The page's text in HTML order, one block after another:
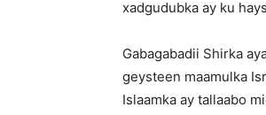
xadgudubka ay ku
Gabagabadii Shirka
geysteen maamulka
Islaamka ay tallaabo